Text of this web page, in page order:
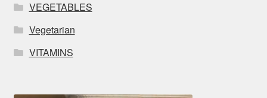
VEGETABLES
Vegetarian
VITAMINS